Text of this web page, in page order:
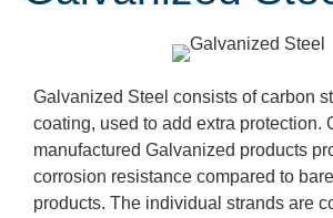
Galvanized Steel consists of carbon
coating, used to add extra protection.
manufactured Galvanized products
corrosion resistance compared to
products. The individual strands are